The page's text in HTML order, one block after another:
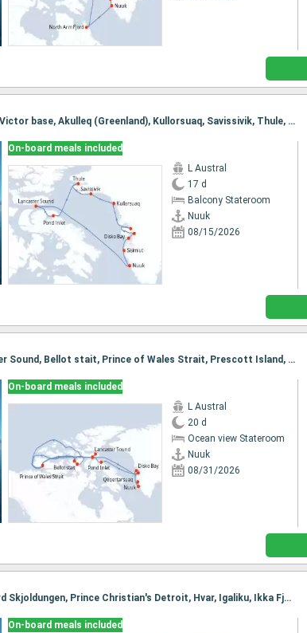
Itinerary : Nuuk, Sisimiut, Disko Bay, Paul Emile Victor base, Akulleq (Greenland), Kullorsuaq, Savissivik, Thule, Pond Inlet, Lancaster Sound, Nuuk
On-board meals included
L Austral
17 d
Balcony Stateroom
Nuuk
08/15/2026
Itinerary : Nuuk, Disko Bay, Pond Inlet, Lancaster Sound, Bellot stait, Prince of Wales Strait, Prescott Island, Prince of Wales Strait, Lancaster Sound, Beechey (island), Lancaster Sound, Qeqertarsuaq, Evighedsfjorden, Nuuk
On-board meals included
L Austral
20 d
Ocean view Stateroom
Nuuk
08/31/2026
Itinerary : Reykjavik, Tasiilaq, Sermilikfjord, Fjord Skjoldungen, Prince Christian's Detroit, Hvar, Igaliku, Ikka Fjord (Greenland), Nuuk, Sisimiut, Paul Emile Victor base, Disko Bay, Kangerlussuaq
On-board meals included